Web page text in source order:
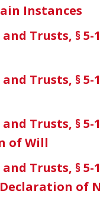
Instances
Trusts, §
Trusts, §
Trusts, §
of Will
Trusts, §
of